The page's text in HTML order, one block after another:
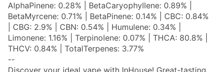
AlphaPinene: 0.28% | BetaCaryophyllene: 0.89% |
BetaMyrcene: 0.71% | BetaPinene: 0.14% | CBC: 0.84%
| CBG: 2.9% | CBN: 0.54% | Humulene: 0.34% |
Limonene: 1.16% | Terpinolene: 0.07% | THCA: 80.8% |
THCV: 0.84% | TotalTerpenes: 3.77%
--